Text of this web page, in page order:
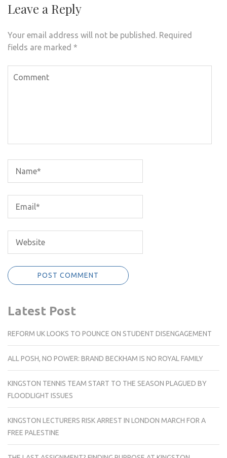
Leave a Reply
Your email address will not be published. Required
fields are marked *
Latest Post
REFORM UK LOOKS TO POUNCE ON STUDENT DISENGAGEMENT
ALL POSH, NO POWER: BRAND BECKHAM IS NO ROYAL FAMILY
KINGSTON TENNIS TEAM START TO THE SEASON PLAGUED BY
FLOODLIGHT ISSUES
KINGSTON LECTURERS RISK ARREST IN LONDON MARCH FOR A
FREE PALESTINE